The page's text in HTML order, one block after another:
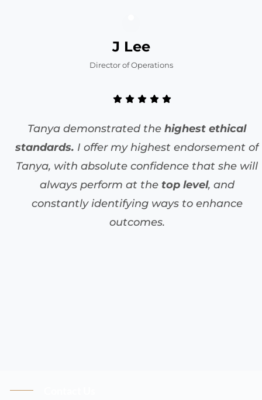
J Lee
Director of Operations
Tanya demonstrated the highest ethical
standards. I offer my highest endorsement of
Tanya, with absolute confidence that she will
always perform at the top level, and
constantly identifying ways to enhance
outcomes.